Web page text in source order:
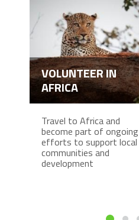
VOLUNTEER IN
AFRICA
Travel to Africa and
become part of ongoing
efforts to support local
communities and
development